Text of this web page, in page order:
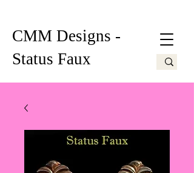
CMM Designs -
Status Faux